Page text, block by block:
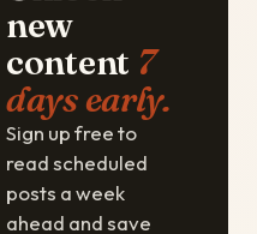
new
content 7
days early.
Sign up free to
read scheduled
posts a week
ahead and save